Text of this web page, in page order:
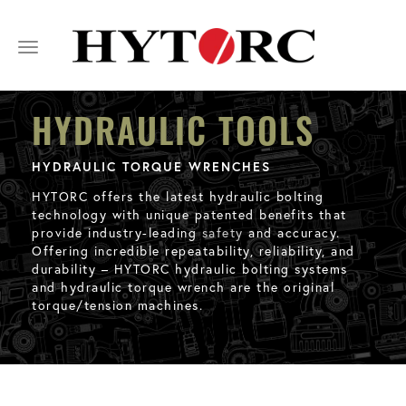
Toggle
HYDRAULIC TOOLS
HYDRAULIC TORQUE WRENCHES
HYTORC offers the latest hydraulic bolting
technology with unique patented benefits that
provide industry-leadingsafety and accuracy.
Offering incredible repeatability, reliability, and
durability – HYTORC hydraulic bolting systems
and hydraulic torque wrench are the original
torque/tension machines.